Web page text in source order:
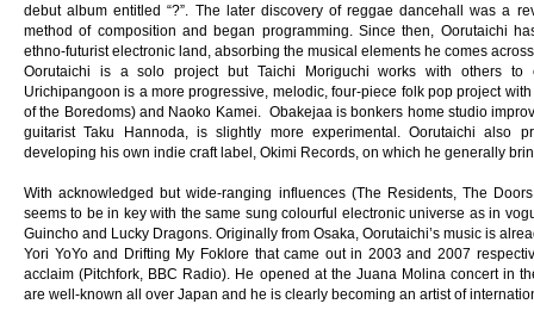
debut album entitled “?”. The later discovery of reggae dancehall was a
method of composition and began programming. Since then, Oorutaichi
ethno-futurist electronic land, absorbing the musical elements he comes
Oorutaichi is a solo project but Taichi Moriguchi works with others to
Urichipangoon is a more progressive, melodic, four-piece folk pop project
of the Boredoms) and Naoko Kamei. Obakejaa is bonkers home studio
guitarist Taku Hannoda, is slightly more experimental. Oorutaichi also
developing his own indie craft label, Okimi Records, on which he generally
With acknowledged but wide-ranging influences (The Residents, The
seems to be in key with the same sung colourful electronic universe as in
Guincho and Lucky Dragons. Originally from Osaka, Oorutaichi’s music is
Yori YoYo and Drifting My Foklore that came out in 2003 and 2007
acclaim (Pitchfork, BBC Radio). He opened at the Juana Molina concert in
are well-known all over Japan and he is clearly becoming an artist of